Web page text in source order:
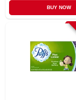
BUY NOW